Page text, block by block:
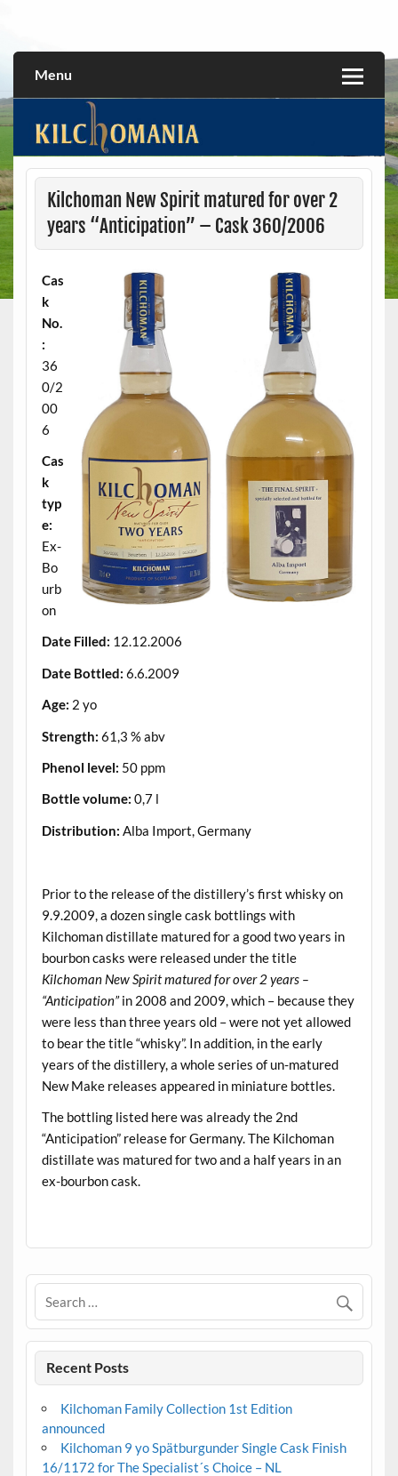
Menu
Kilchoman New Spirit matured for over 2
years “Anticipation” – Cask 360/2006
Cas
k
No.
:
36
0/2
00
6
Cas
k
typ
e:
Ex-
Bo
urb
on
Date Filled: 12.12.2006
Date Bottled: 6.6.2009
Age: 2 yo
Strength: 61,3 % abv
Phenol level: 50 ppm
Bottle volume: 0,7 l
Distribution: Alba Import, Germany
Prior to the release of the distillery’s first whisky on
9.9.2009, a dozen single cask bottlings with
Kilchoman distillate matured for a good two years in
bourbon casks were released under the title
Kilchoman New Spirit matured for over 2 years –
“Anticipation”in 2008 and 2009, which – because they
were less than three years old – were not yet allowed
to bear the title “whisky”. In addition, in the early
years of the distillery, a whole series of un-matured
New Make releases appeared in miniature bottles.
The bottling listed here was already the 2nd
“Anticipation” release for Germany. The Kilchoman
distillate was matured for two and a half years in an
ex-bourbon cask.
Recent Posts
Kilchoman Family Collection 1st Edition
announced
Kilchoman 9 yo Spätburgunder Single Cask Finish
16/1172 for The Specialist´s Choice – NL